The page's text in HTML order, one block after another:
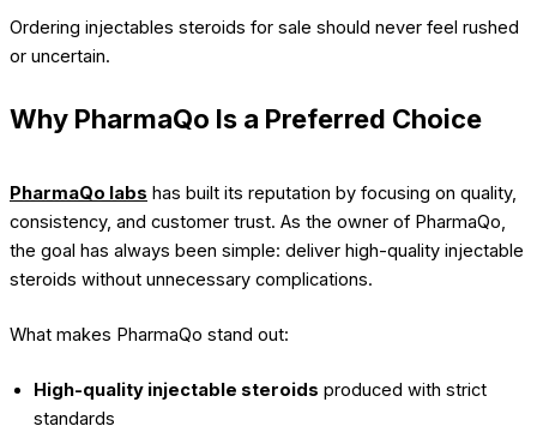
Ordering injectables steroids for sale should never feel rushed
or uncertain.
Why PharmaQo Is a Preferred Choice
PharmaQo labs has built its reputation by focusing on quality,
consistency, and customer trust. As the owner of PharmaQo,
the goal has always been simple: deliver high-quality injectable
steroids without unnecessary complications.
What makes PharmaQo stand out:
High-quality injectable steroids produced with strict
standards